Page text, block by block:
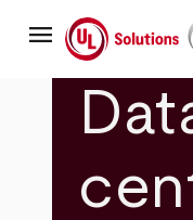
mainmenu UL Solutions